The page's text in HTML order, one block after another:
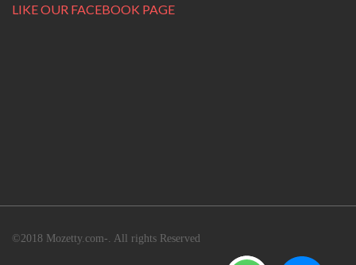
LIKE OUR FACEBOOK PAGE
©2018 Mozetty.com-. All rights Reserved